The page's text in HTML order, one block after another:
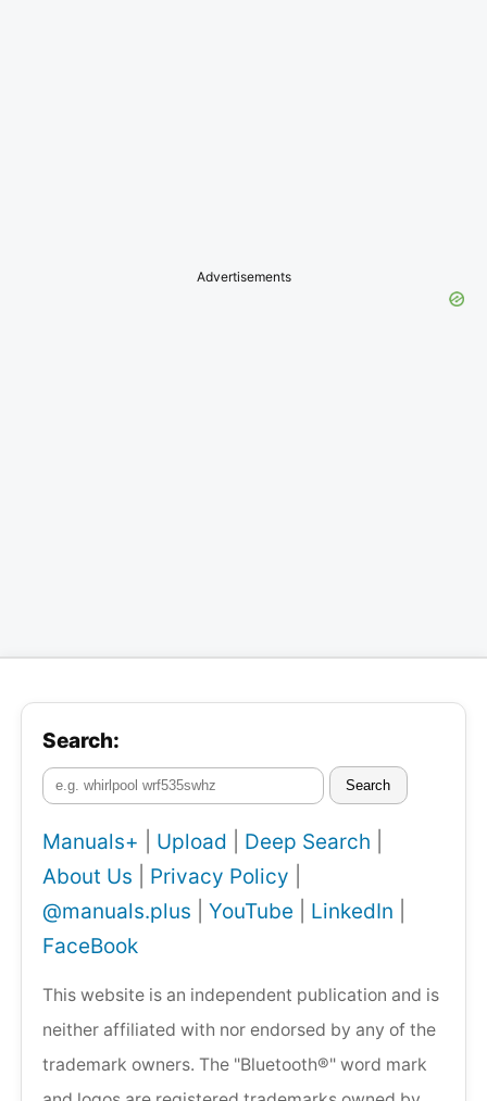
Advertisements
Search:
Search
Manuals+ Upload Deep Search
About Us
Privacy Policy
@manuals.plus
YouTube LinkedIn
FaceBook
This website is an independent publication and is
neither affiliated with nor endorsed by any of the
trademark owners. The "Bluetooth®" word mark